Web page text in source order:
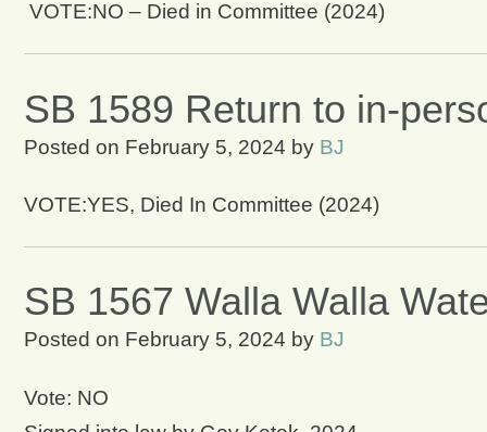
VOTE:NO – Died in Committee (2024)
SB 1589 Return to in-
Posted on February 5, 2024 by BJ
VOTE:YES, Died In Committee (2024)
SB 1567 Walla Walla
Posted on February 5, 2024 by BJ
Vote: NO